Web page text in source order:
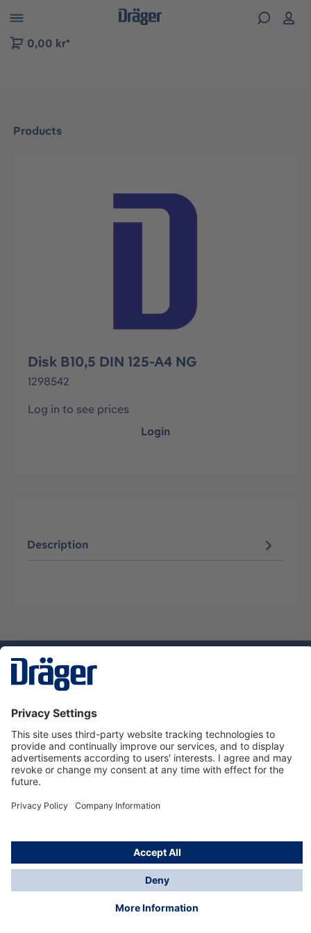
to B2B platform navigation
0,00 kr*
Products
Skip image gallery
Disk B10,5 DIN 125-A4 NG
1298542
Log in to see prices
Login
Description
Dräger Customer Service
About Dräger
Informations
© Dräger Sverige AB - Safety, 2024
*All prices excl. VAT plusshipping costsand possible
delivery charges, if not stated otherwise.